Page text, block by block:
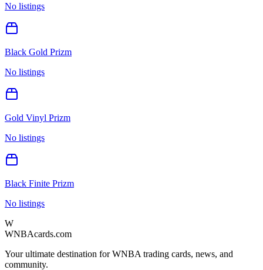
No listings
Black Gold Prizm
No listings
Gold Vinyl Prizm
No listings
Black Finite Prizm
No listings
W
WNBAcards.com
Your ultimate destination for WNBA trading cards, news, and
community.